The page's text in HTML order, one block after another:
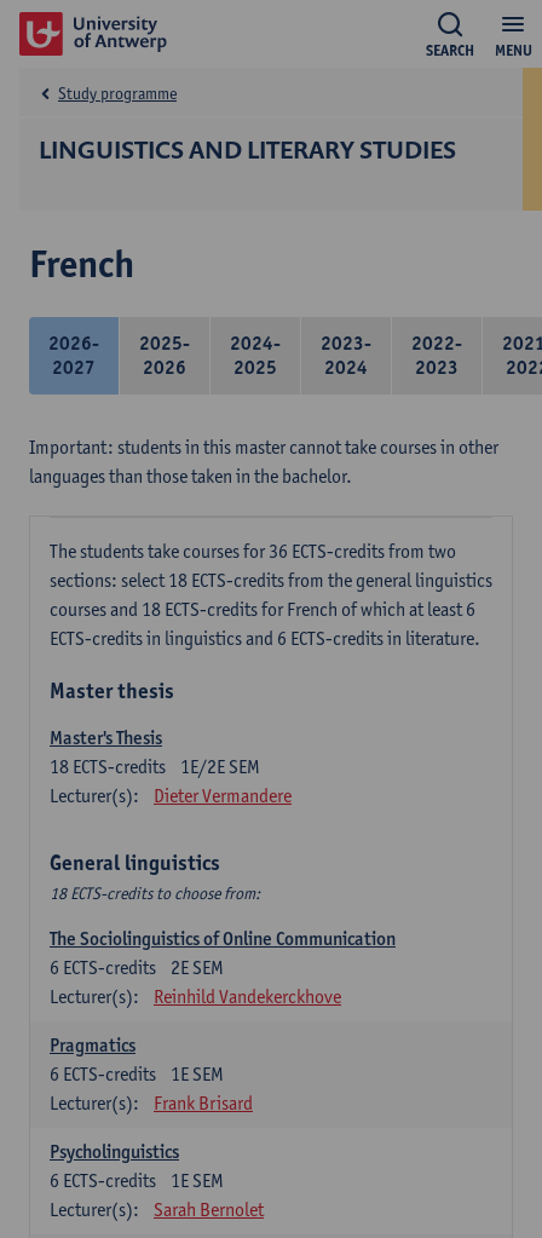
MENU
SEARCH
LINGUISTICS AND LITERARY STUDIES
Study programme
French
2026-
2027
2025-
2026
2024-
2025
2023-
2024
2022-
2023
Important: students in this master cannot take courses in other
languages than those taken in the bachelor.
The students take courses for 36 ECTS-credits from two
sections: select 18 ECTS-credits from the general linguistics
courses and 18 ECTS-credits for French of which at least 6
ECTS-credits in linguistics and 6 ECTS-credits in literature.
Master thesis
Master's Thesis
1E/2E SEM
18 ECTS-credits
Lecturer(s):
Dieter Vermandere
General linguistics
18 ECTS-credits to choose from:
The Sociolinguistics of Online Communication
2E SEM
6 ECTS-credits
Lecturer(s):
Reinhild Vandekerckhove
Pragmatics
1E SEM
6 ECTS-credits
Lecturer(s):
Frank Brisard
Psycholinguistics
1E SEM
6 ECTS-credits
Lecturer(s):
Sarah Bernolet